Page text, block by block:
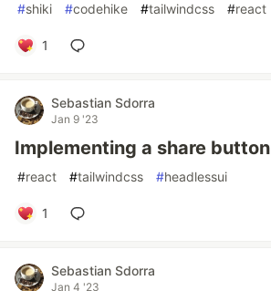
#shiki #codehike #tailwindcss #react
1
Sebastian Sdorra
Jan 9 '23
Implementing a share button
#react #tailwindcss #headlessui
1
Sebastian Sdorra
Jan 4 '23